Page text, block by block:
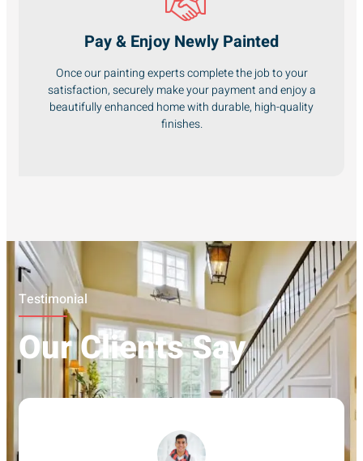
Pay & Enjoy Newly Painted
Once our painting experts complete the job to your
satisfaction, securely make your payment and enjoy a
beautifully enhanced home with durable, high-quality
finishes.
Testimonial
Our Clients Say